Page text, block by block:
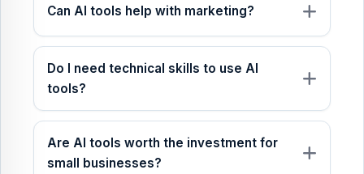
Can AI tools help with marketing?
Do I need technical skills to use AI
tools?
Are AI tools worth the investment for
small businesses?